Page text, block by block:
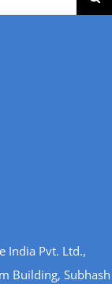
India Pvt. Ltd.,
Building, Subhash